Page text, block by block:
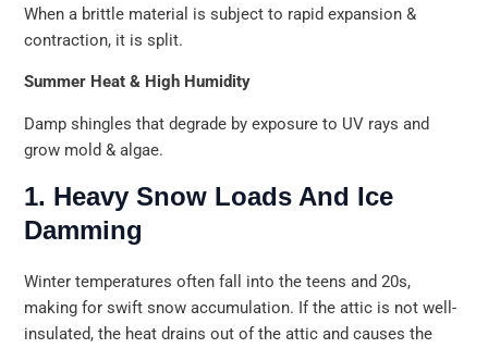
When a brittle material is subject to rapid expansion &
contraction, it is split.
Summer Heat & High Humidity
Damp shingles that degrade by exposure to UV rays and
grow mold & algae.
1. Heavy Snow Loads And Ice
Damming
Winter temperatures often fall into the teens and 20s,
making for swift snow accumulation. If the attic is not well-
insulated, the heat drains out of the attic and causes the